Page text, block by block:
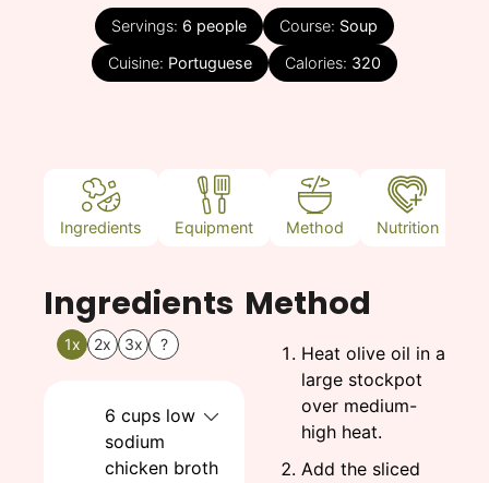
Servings: 6 people Course: Soup
Cuisine: Portuguese Calories: 320
Ingredients Equipment Method Nutrition
Ingredients
1x 2x 3x ?
6 cups low
sodium
chicken broth
Method
Heat olive oil in a
large stockpot
over medium-
high heat.
Add the sliced